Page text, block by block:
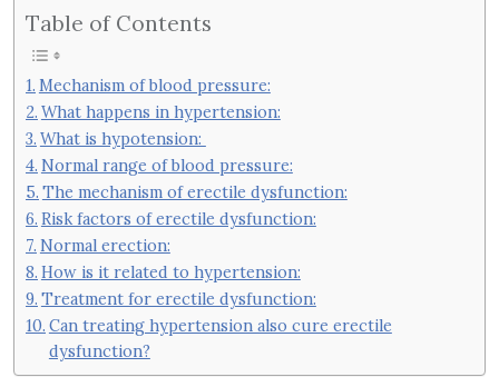
Table of Contents
Mechanism of blood pressure:
What happens in hypertension:
What is hypotension:
Normal range of blood pressure:
The mechanism of erectile dysfunction:
Risk factors of erectile dysfunction:
Normal erection:
How is it related to hypertension:
Treatment for erectile dysfunction:
Can treating hypertension also cure erectile
dysfunction?